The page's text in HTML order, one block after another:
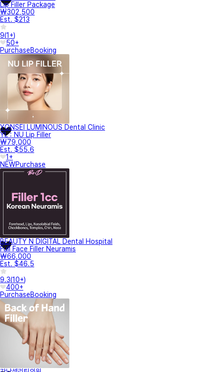
Lip Filler Package
₩302,500
Est. $213
9(1+)
50+
PurchaseBooking
YONSEI LUMINOUS Dental Clinic
YL : NU Lip Filler
₩79,000
Est. $55.6
1+
NEWPurchase
BEAUTY N DIGITAL Dental Hospital
Full Face Filler Neuramis
₩66,000
Est. $46.5
9.3(10+)
400+
PurchaseBooking